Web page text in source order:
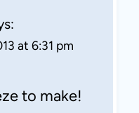
at 6:31 pm
to make!